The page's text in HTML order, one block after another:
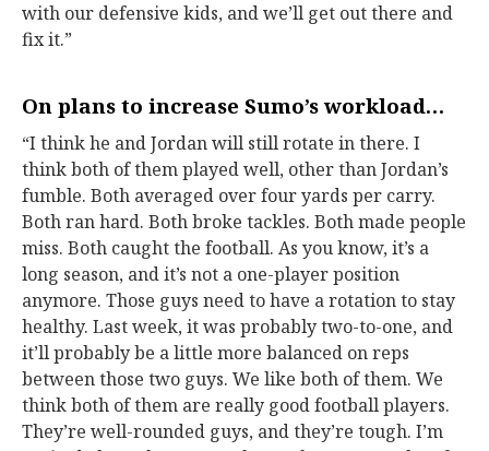
with our defensive kids, and we’ll get out there and
fix it.”
On plans to increase Sumo’s workload…
“I think he and Jordan will still rotate in there. I
think both of them played well, other than Jordan’s
fumble. Both averaged over four yards per carry.
Both ran hard. Both broke tackles. Both made people
miss. Both caught the football. As you know, it’s a
long season, and it’s not a one-player position
anymore. Those guys need to have a rotation to stay
healthy. Last week, it was probably two-to-one, and
it’ll probably be a little more balanced on reps
between those two guys. We like both of them. We
think both of them are really good football players.
They’re well-rounded guys, and they’re tough. I’m